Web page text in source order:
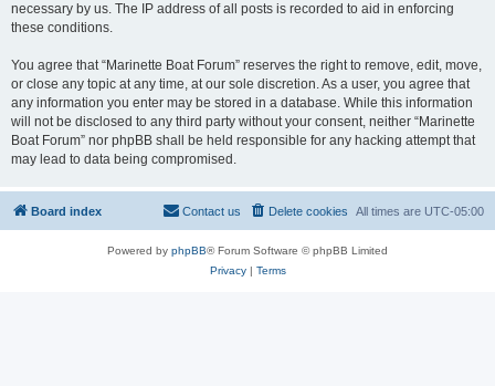
necessary by us. The IP address of all posts is recorded to aid in enforcing
these conditions.
You agree that “Marinette Boat Forum” reserves the right to remove, edit, move,
or close any topic at any time, at our sole discretion. As a user, you agree that
any information you enter may be stored in a database. While this information
will not be disclosed to any third party without your consent, neither “Marinette
Boat Forum” nor phpBB shall be held responsible for any hacking attempt that
may lead to data being compromised.
Board index All times are UTC-05:00
Delete cookies
Contact us
Powered by phpBB® Forum Software © phpBB Limited
Privacy| Terms